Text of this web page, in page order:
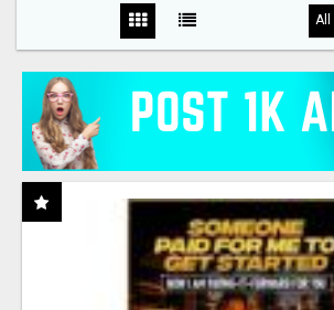
All